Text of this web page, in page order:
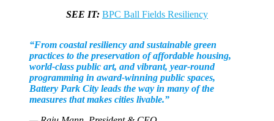
SEE IT: BPC Ball Fields Resiliency
“From coastal resiliency and sustainable green
practices to the preservation of affordable housing,
world-class public art, and vibrant, year-round
programming in award-winning public spaces,
Battery Park City leads the way in many of the
measures that makes cities livable.”